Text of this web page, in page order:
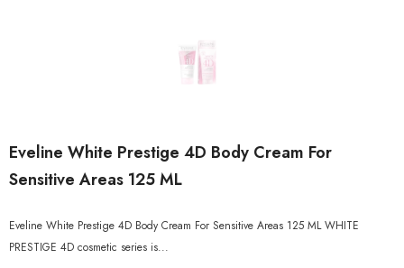
Eveline White Prestige 4D Body Cream For
Sensitive Areas 125 ML
Eveline White Prestige 4D Body Cream For Sensitive Areas 125 ML WHITE
PRESTIGE 4D cosmetic series is...